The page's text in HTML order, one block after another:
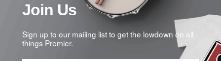
Join Us
Sign up to our mailing list to get the lowdown on all
things Premier.